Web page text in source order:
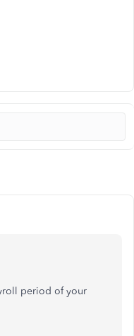
period of your